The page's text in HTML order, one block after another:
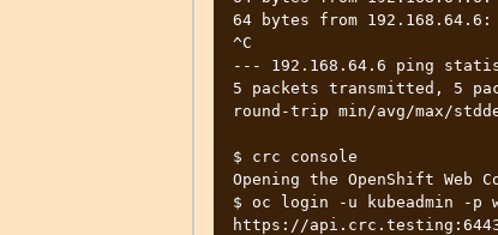
64 bytes from 192.168.64.6:
^C
--- 192.168.64.6 ping
5 packets transmitted, 5
round-trip min/avg/max/
$ crc console
Opening the OpenShift
$ oc login -u kubeadmin -p
https://